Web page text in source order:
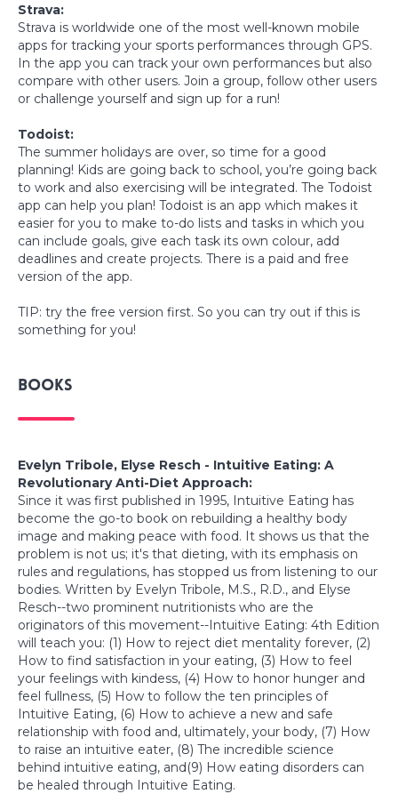
Strava:
Strava is worldwide one of the most well-known mobile
apps for tracking your sports performances through GPS.
In the app you can track your own performances but also
compare with other users. Join a group, follow other users
or challenge yourself and sign up for a run!
Todoist:
The summer holidays are over, so time for a good
planning! Kids are going back to school, you’re going back
to work and also exercising will be integrated. The Todoist
app can help you plan! Todoist is an app which makes it
easier for you to make to-do lists and tasks in which you
can include goals, give each task its own colour, add
deadlines and create projects. There is a paid and free
version of the app.
TIP: try the free version first. So you can try out if this is
something for you!
Books
Evelyn Tribole, Elyse Resch - Intuitive Eating: A
Revolutionary Anti-Diet Approach:
Since it was first published in 1995, Intuitive Eating has
become the go-to book on rebuilding a healthy body
image and making peace with food. It shows us that the
problem is not us; it's that dieting, with its emphasis on
rules and regulations, has stopped us from listening to our
bodies. Written by Evelyn Tribole, M.S., R.D., and Elyse
Resch--two prominent nutritionists who are the
originators of this movement--Intuitive Eating: 4th Edition
will teach you: (1) How to reject diet mentality forever, (2)
How to find satisfaction in your eating, (3) How to feel
your feelings with kindess, (4) How to honor hunger and
feel fullness, (5) How to follow the ten principles of
Intuitive Eating, (6) How to achieve a new and safe
relationship with food and, ultimately, your body, (7) How
to raise an intuitive eater, (8) The incredible science
behind intuitive eating, and(9) How eating disorders can
be healed through Intuitive Eating.